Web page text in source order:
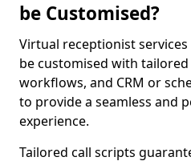
be Customised?
Virtual receptionist
be customised with
workflows, and CRM or
to provide a seamless and
experience.
Tailored call scripts